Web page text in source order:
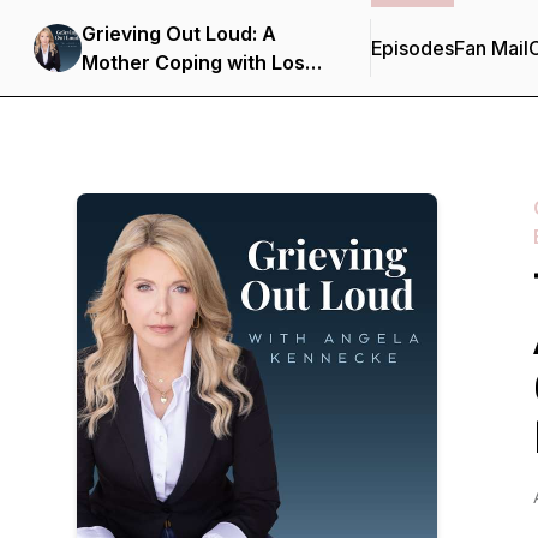
Grieving Out Loud: A
Mother Coping with Loss
in the Opioid Epidemic
EpisodesFan Mail